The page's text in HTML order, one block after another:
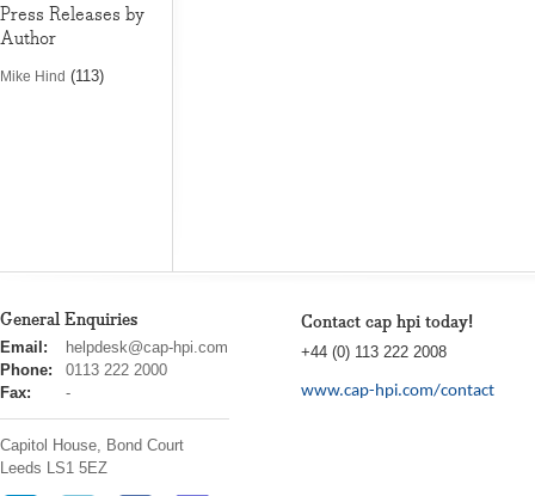
Press Releases by
Author
Mike Hind (113)
General Enquiries
cap
hpi
Email:
helpdesk@cap-hpi.com
Phone:
0113 222 2000
Fax:
-
Capitol House, Bond Court
Leeds LS1 5EZ
Contact cap hpi today!
+44 (0) 113 222 2008
www.cap-hpi.com/contact